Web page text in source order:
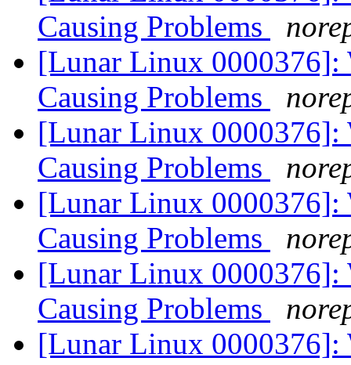
Causing Problems
[Lunar Linux 0000376]:
Causing Problems
[Lunar Linux 0000376]:
Causing Problems
[Lunar Linux 0000376]:
Causing Problems
[Lunar Linux 0000376]:
Causing Problems
[Lunar Linux 0000376]: